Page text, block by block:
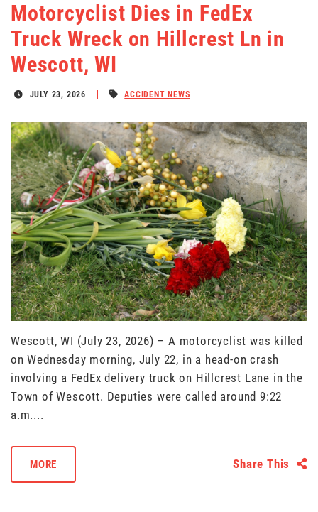
Motorcyclist Dies in FedEx
Truck Wreck on Hillcrest Ln in
Wescott, WI
JULY 23, 2026 ACCIDENT NEWS
Wescott, WI (July 23, 2026) – A motorcyclist was killed
on Wednesday morning, July 22, in a head-on crash
involving a FedEx delivery truck on Hillcrest Lane in the
Town of Wescott. Deputies were called around 9:22
a.m....
MORE Share This